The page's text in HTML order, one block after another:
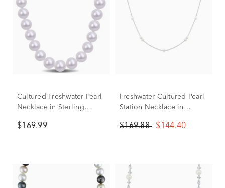
Cultured Freshwater Pearl
Necklace in Sterling
$169.99
Freshwater Cultured Pearl
Station Necklace in
$169.88 $144.40